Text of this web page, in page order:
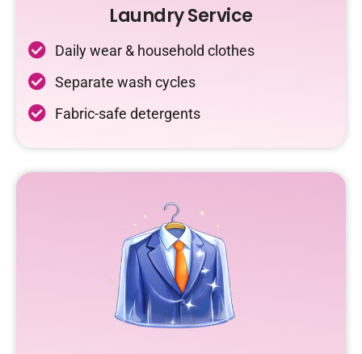
Laundry Service
Daily wear & household clothes
Separate wash cycles
Fabric-safe detergents